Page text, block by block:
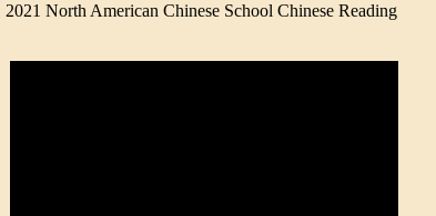
2021 North American Chinese School Chinese Reading